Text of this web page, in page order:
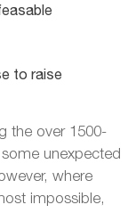
to raise
the over 1500-
unexpected
where
impossible,